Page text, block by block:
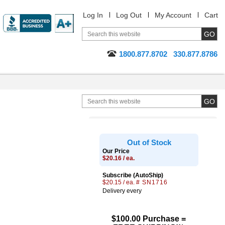
Log In Log Out My Account Cart
1800.877.8702 330.877.8786
Out of Stock
Our Price
$20.16 / ea.
Subscribe (AutoShip)
$20.15 / ea. # SN1716
Delivery every
$100.00 Purchase =